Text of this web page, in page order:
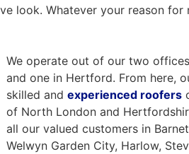
look. Whatever your reason for
We operate out of our two
and one in Hertford. From here,
skilled and experienced roofers
of North London and
all our valued customers in
Welwyn Garden City, Harlow,